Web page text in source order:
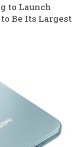
to Launch
Be Its Largest